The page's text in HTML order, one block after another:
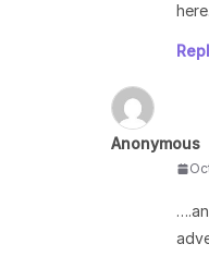
here.
Anonymous